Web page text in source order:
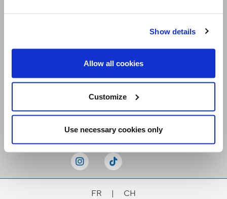
Show details
Allow all cookies
Customize
Use necessary cookies only
FR | CH